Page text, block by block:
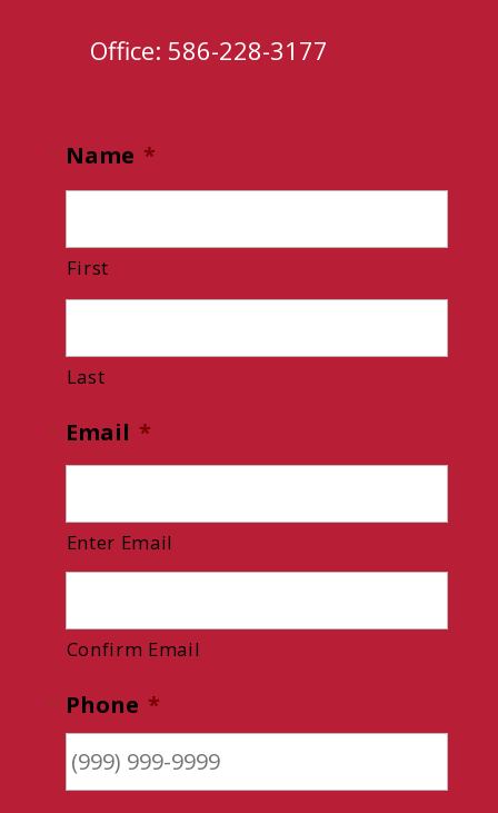
Office: 586-228-3177
Name *
First
Last
Email *
Enter Email
Confirm Email
Phone *